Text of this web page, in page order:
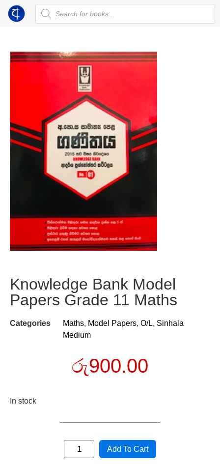
Knowledge Bank Model
Papers Grade 11 Maths
Categories Maths, Model Papers, O/L, Sinhala
Medium
රු900.00
In stock
Add To Cart